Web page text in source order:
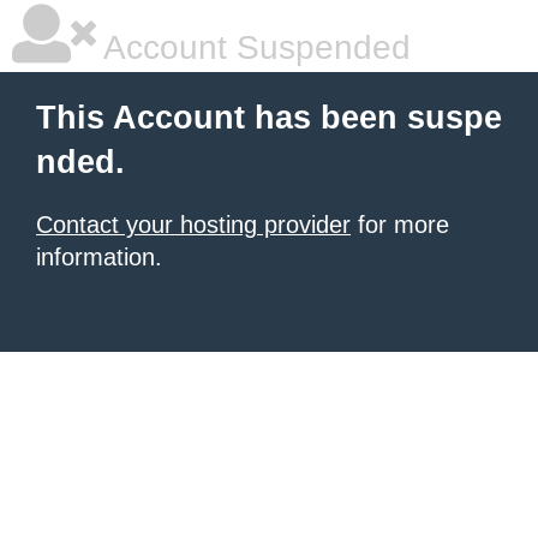
Account Suspended
This Account has been suspe
nded.
Contact your hosting provider for more
information.